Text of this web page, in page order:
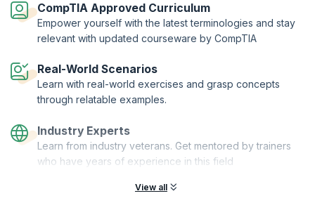
CompTIA Approved Curriculum
Empower yourself with the latest terminologies and stay
relevant with updated courseware by CompTIA
Real-World Scenarios
Learn with real-world exercises and grasp concepts
through relatable examples.
Industry Experts
Learn from industry veterans. Get mentored by trainers
who have years of experience in this field
View all